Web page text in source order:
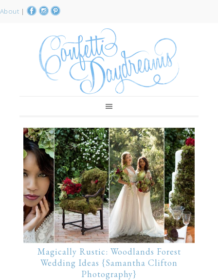
About |
Magically Rustic: Woodlands Forest
Wedding Ideas {Samantha Clifton
Photography}